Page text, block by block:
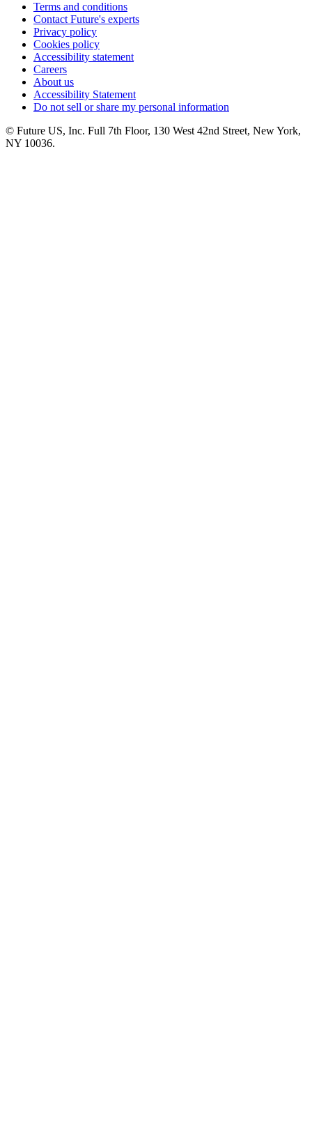
Terms and conditions
Contact Future's experts
Privacy policy
Cookies policy
Accessibility statement
Careers
About us
Accessibility Statement
Do not sell or share my personal information
© Future US, Inc. Full 7th Floor, 130 West 42nd Street, New York,
NY 10036.